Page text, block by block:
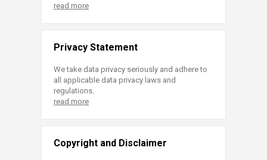
read more
Privacy Statement
We take data privacy seriously and adhere to
all applicable data privacy laws and
regulations.
read more
Copyright and Disclaimer